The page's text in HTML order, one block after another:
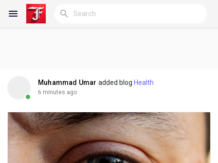
My Blogs
Muhammad Umar added blog Health
6 minutes ago